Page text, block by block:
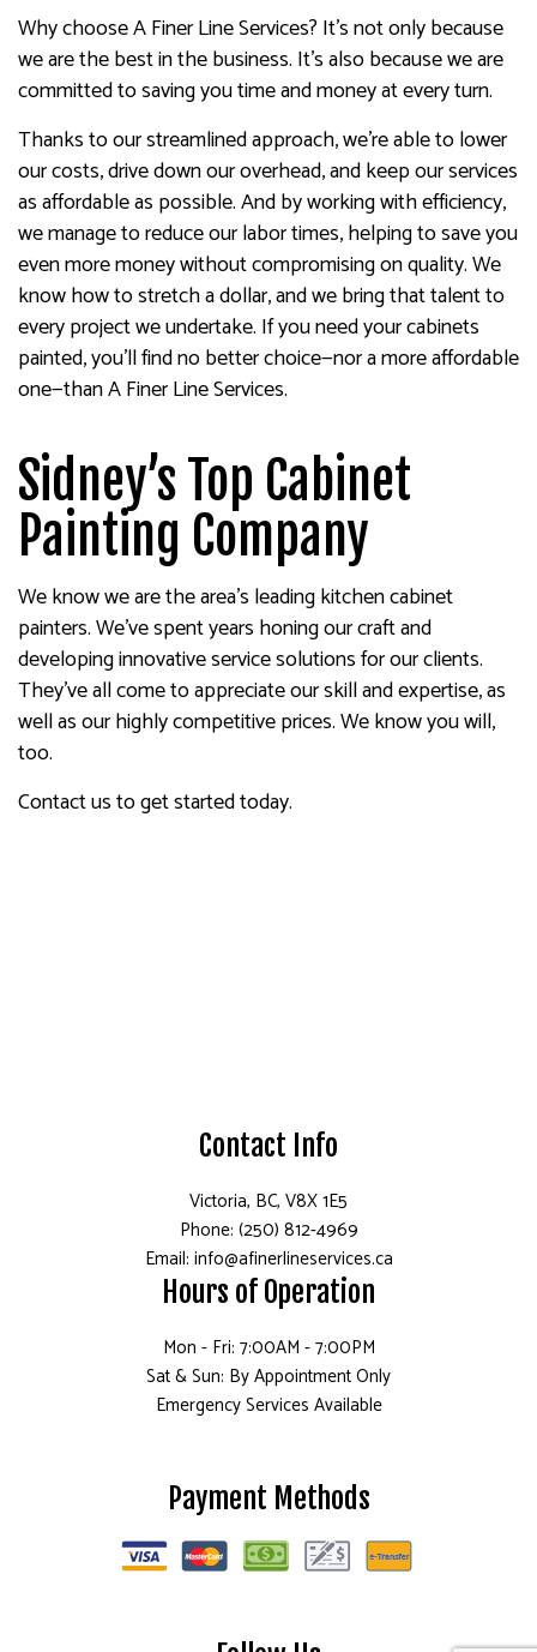
Why choose A Finer Line Services? It’s not only because
we are the best in the business. It’s also because we are
committed to saving you time and money at every turn.
Thanks to our streamlined approach, we’re able to lower
our costs, drive down our overhead, and keep our services
as affordable as possible. And by working with efficiency,
we manage to reduce our labor times, helping to save you
even more money without compromising on quality. We
know how to stretch a dollar, and we bring that talent to
every project we undertake. If you need your cabinets
painted, you’ll find no better choice—nor a more affordable
one—than A Finer Line Services.
Sidney’s Top Cabinet
Painting Company
We know we are the area’s leading kitchen cabinet
painters. We’ve spent years honing our craft and
developing innovative service solutions for our clients.
They’ve all come to appreciate our skill and expertise, as
well as our highly competitive prices. We know you will,
too.
Contact us to get started today.
Contact Info
Victoria, BC, V8X 1E5
Phone: (250) 812-4969
Email: info@afinerlineservices.ca
Hours of Operation
Mon - Fri: 7:00AM - 7:00PM
Sat & Sun: By Appointment Only
Emergency Services Available
Payment Methods